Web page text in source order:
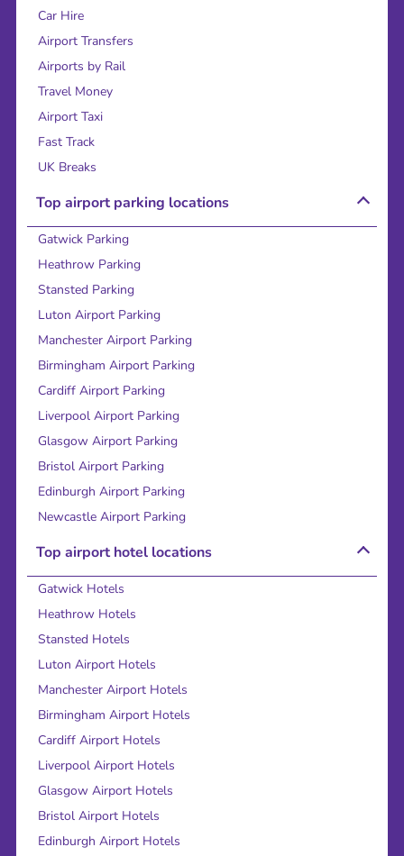
Car Hire
Airport Transfers
Airports by Rail
Travel Money
Airport Taxi
Fast Track
UK Breaks
Top airport parking locations
Gatwick Parking
Heathrow Parking
Stansted Parking
Luton Airport Parking
Manchester Airport Parking
Birmingham Airport Parking
Cardiff Airport Parking
Liverpool Airport Parking
Glasgow Airport Parking
Bristol Airport Parking
Edinburgh Airport Parking
Newcastle Airport Parking
Top airport hotel locations
Gatwick Hotels
Heathrow Hotels
Stansted Hotels
Luton Airport Hotels
Manchester Airport Hotels
Birmingham Airport Hotels
Cardiff Airport Hotels
Liverpool Airport Hotels
Glasgow Airport Hotels
Bristol Airport Hotels
Edinburgh Airport Hotels